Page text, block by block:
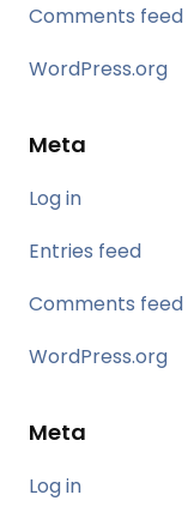
Comments feed
WordPress.org
Meta
Log in
Entries feed
Comments feed
WordPress.org
Meta
Log in